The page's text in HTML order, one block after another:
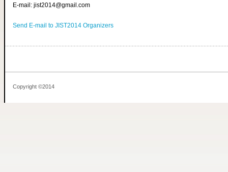
E-mail: jist2014@gmail.com
Send E-mail to JIST2014 Organizers
Copyright ©2014